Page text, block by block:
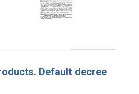
Default decree